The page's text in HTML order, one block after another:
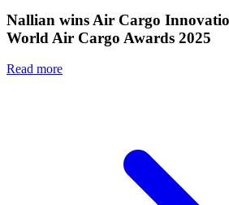
Nallian wins Air Cargo
World Air Cargo Awards 2025
Read more